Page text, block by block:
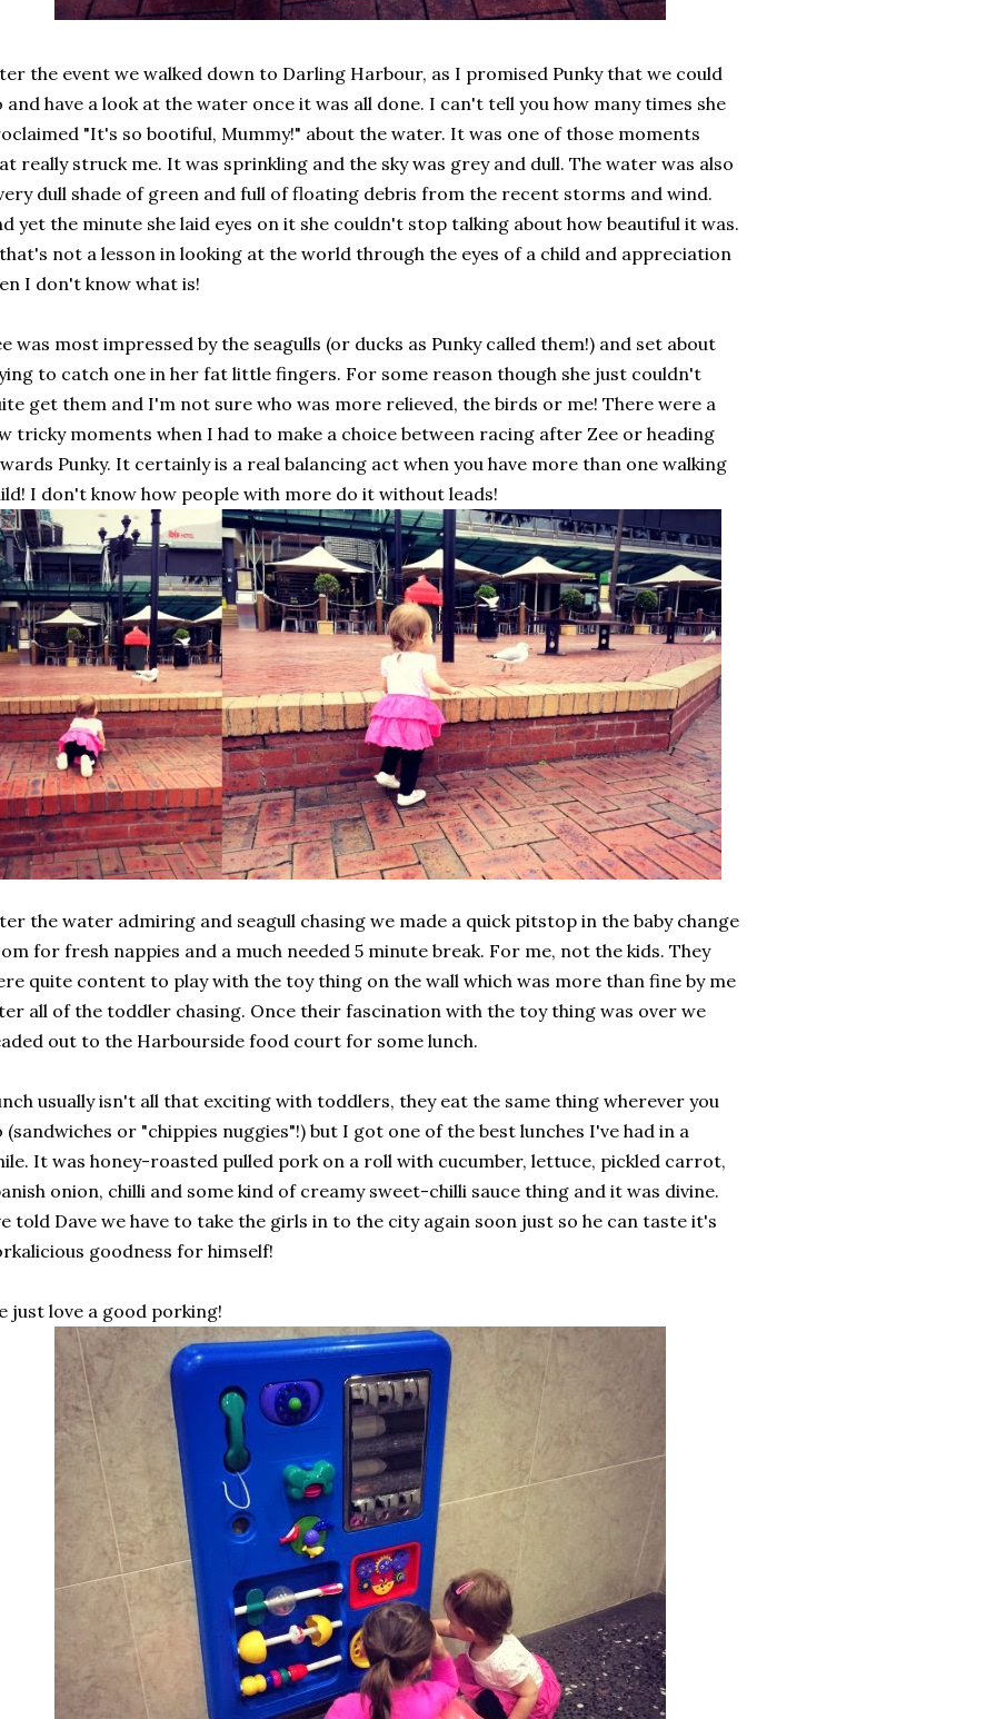
the event we walked down to Darling Harbour, as I promised Punky that we could
and have a look at the water once it was all done. I can't tell you how many times she
"It's so bootiful, Mummy!" about the water. It was one of those moments
really struck me. It was sprinkling and the sky was grey and dull. The water was also
dull shade of green and full of floating debris from the recent storms and wind.
yet the minute she laid eyes on it she couldn't stop talking about how beautiful it was.
not a lesson in looking at the world through the eyes of a child and appreciation
I don't know what is!
was most impressed by the seagulls (or ducks as Punky called them!) and set about
to catch one in her fat little fingers. For some reason though she just couldn't
get them and I'm not sure who was more relieved, the birds or me! There were a
tricky moments when I had to make a choice between racing after Zee or heading
Punky. It certainly is a real balancing act when you have more than one walking
I don't know how people with more do it without leads!
the water admiring and seagull chasing we made a quick pitstop in the baby change
for fresh nappies and a much needed 5 minute break. For me, not the kids. They
quite content to play with the toy thing on the wall which was more than fine by me
all of the toddler chasing. Once their fascination with the toy thing was over we
out to the Harbourside food court for some lunch.
usually isn't all that exciting with toddlers, they eat the same thing wherever you
(sandwiches or "chippies nuggies"!) but I got one of the best lunches I've had in a
It was honey-roasted pulled pork on a roll with cucumber, lettuce, pickled carrot,
onion, chilli and some kind of creamy sweet-chilli sauce thing and it was divine.
told Dave we have to take the girls in to the city again soon just so he can taste it's
goodness for himself!
just love a good porking!